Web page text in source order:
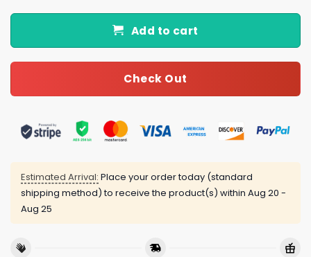
Add to cart
Check Out
Estimated Arrival: Place your order today (standard
shipping method) to receive the product(s) within Aug 20 -
Aug 25